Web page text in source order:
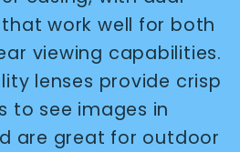
work well for both
viewing capabilities.
lenses provide crisp
to see images in
are great for outdoor